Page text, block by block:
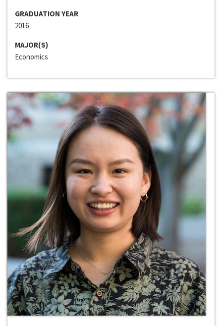
GRADUATION YEAR
2016
MAJOR(S)
Economics